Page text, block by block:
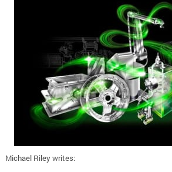
Michael Riley writes: